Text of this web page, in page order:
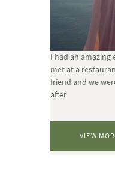
I had an
met at a
friend and we
after
VIEW